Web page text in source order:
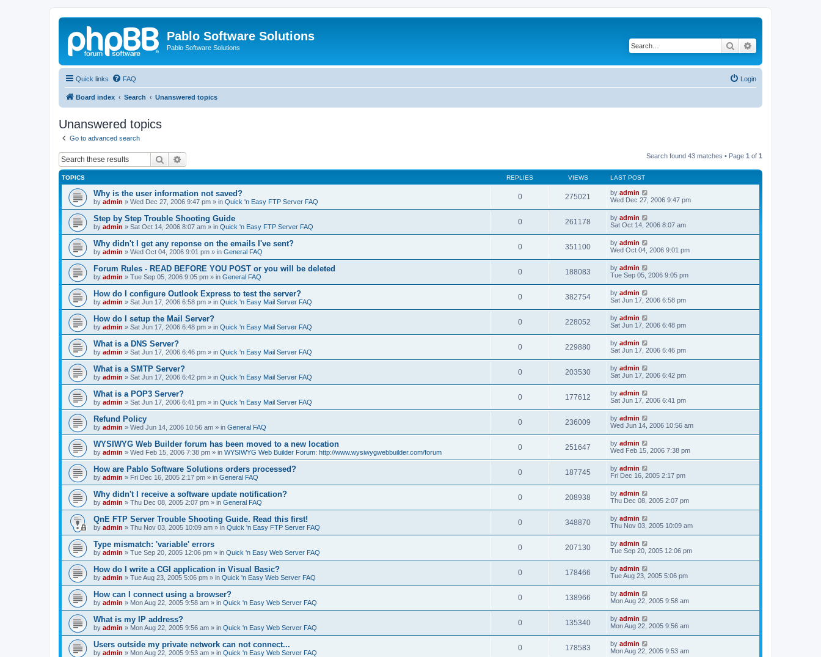
Pablo Software Solutions
Pablo Software Solutions Search
Quick links FAQ Login
Board index Search Unanswered topics
Unanswered topics
Go to advanced search
Search Search found 43 matches • Page 1 of 1
TOPICS REPLIES VIEWS LAST POST
Why is the user information not saved?
by admin » Wed Dec 27, 2006 9:47 pm » in Quick 'n Easy FTP Server FAQ
0 275021 by admin
Wed Dec 27, 2006 9:47 pm
Step by Step Trouble Shooting Guide
by admin » Sat Oct 14, 2006 8:07 am » in Quick 'n Easy FTP Server FAQ
0 261178 by admin
Sat Oct 14, 2006 8:07 am
Why didn't I get any reponse on the emails I've sent?
by admin » Wed Oct 04, 2006 9:01 pm » in General FAQ
0 351100 by admin
Wed Oct 04, 2006 9:01 pm
Forum Rules - READ BEFORE YOU POST or you will be deleted
by admin » Tue Sep 05, 2006 9:05 pm » in General FAQ
0 188083 by admin
Tue Sep 05, 2006 9:05 pm
How do I configure Outlook Express to test the server?
by admin » Sat Jun 17, 2006 6:58 pm » in Quick 'n Easy Mail Server FAQ
0 382754 by admin
Sat Jun 17, 2006 6:58 pm
How do I setup the Mail Server?
by admin » Sat Jun 17, 2006 6:48 pm » in Quick 'n Easy Mail Server FAQ
0 228052 by admin
Sat Jun 17, 2006 6:48 pm
What is a DNS Server?
by admin » Sat Jun 17, 2006 6:46 pm » in Quick 'n Easy Mail Server FAQ
0 229880 by admin
Sat Jun 17, 2006 6:46 pm
What is a SMTP Server?
by admin » Sat Jun 17, 2006 6:42 pm » in Quick 'n Easy Mail Server FAQ
0 203530 by admin
Sat Jun 17, 2006 6:42 pm
What is a POP3 Server?
by admin » Sat Jun 17, 2006 6:41 pm » in Quick 'n Easy Mail Server FAQ
0 177612 by admin
Sat Jun 17, 2006 6:41 pm
Refund Policy
by admin » Wed Jun 14, 2006 10:56 am » in General FAQ
0 236009 by admin
Wed Jun 14, 2006 10:56 am
WYSIWYG Web Builder forum has been moved to a new location
by admin » Wed Feb 15, 2006 7:38 pm » in WYSIWYG Web Builder Forum: http://www.wysiwygwebbuilder.com/forum
0 251647 by admin
Wed Feb 15, 2006 7:38 pm
How are Pablo Software Solutions orders processed?
by admin » Fri Dec 16, 2005 2:17 pm » in General FAQ
0 187745 by admin
Fri Dec 16, 2005 2:17 pm
Why didn't I receive a software update notification?
by admin » Thu Dec 08, 2005 2:07 pm » in General FAQ
0 208938 by admin
Thu Dec 08, 2005 2:07 pm
QnE FTP Server Trouble Shooting Guide. Read this first!
by admin » Thu Nov 03, 2005 10:09 am » in Quick 'n Easy FTP Server FAQ
0 348870 by admin
Thu Nov 03, 2005 10:09 am
Type mismatch: 'variable' errors
by admin » Tue Sep 20, 2005 12:06 pm » in Quick 'n Easy Web Server FAQ
0 207130 by admin
Tue Sep 20, 2005 12:06 pm
How do I write a CGI application in Visual Basic?
by admin » Tue Aug 23, 2005 5:06 pm » in Quick 'n Easy Web Server FAQ
0 178466 by admin
Tue Aug 23, 2005 5:06 pm
How can I connect using a browser?
by admin » Mon Aug 22, 2005 9:58 am » in Quick 'n Easy Web Server FAQ
0 138966 by admin
Mon Aug 22, 2005 9:58 am
What is my IP address?
by admin » Mon Aug 22, 2005 9:56 am » in Quick 'n Easy Web Server FAQ
0 135340 by admin
Mon Aug 22, 2005 9:56 am
Users outside my private network can not connect...
by admin » Mon Aug 22, 2005 9:53 am » in Quick 'n Easy Web Server FAQ
0 178583 by admin
Mon Aug 22, 2005 9:53 am